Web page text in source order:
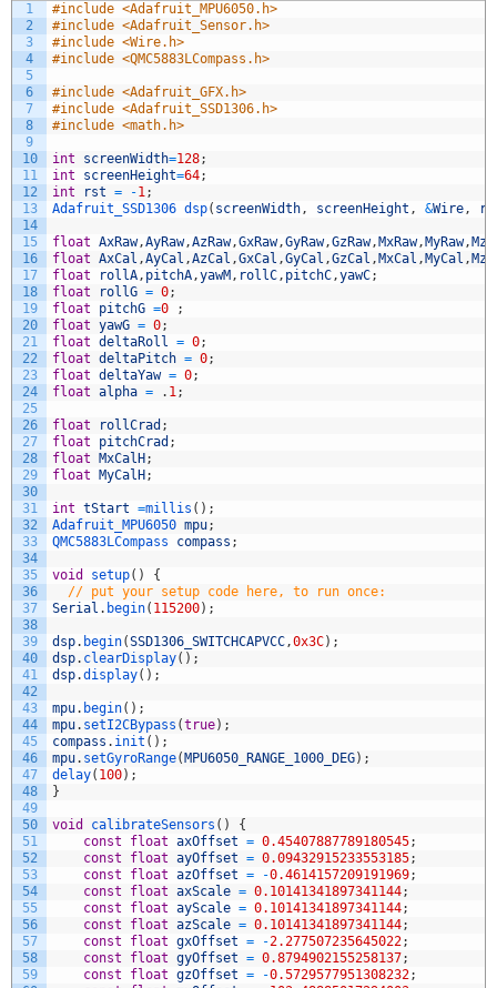
1
2
3
4
5
6
7
8
9
10
11
12
13
14
15
16
17
18
19
20
21
22
23
24
25
26
27
28
29
30
31
32
33
34
35
36
37
38
39
40
41
42
43
44
45
46
47
48
49
50
51
52
53
54
55
56
57
58
59
#include <Adafruit_MPU6050.h>
#include <Adafruit_Sensor.h>
#include <Wire.h>
#include <QMC5883LCompass.h>
#include <Adafruit_GFX.h>
#include <Adafruit_SSD1306.h>
#include <math.h>
int screenWidth=128;
int
screenHeight=64;
int
rst = -1;
Adafruit_SSD1306 dsp( screenWidth, screenHeight , &Wire,
float AxRaw,AyRaw,AzRaw,GxRaw,GyRaw,GzRaw, MxRaw, MyRaw,
float AxCal ,AyCal ,AzCal ,GxCal ,GyCal ,GzCal , MxCal , MyCal ,
float
rollA, pitchA,yawM , rollC, pitchC,yawC;
float
rollG = 0;
float
pitchG =0
;
float yawG = 0;
float deltaRoll = 0;
float deltaPitch = 0;
float deltaYaw = 0;
float alpha = . 1;
float rollCrad ;
float
pitchCrad ;
float
MxCalH ;
float
MyCalH ;
int tStart =millis ( ) ;
Adafruit_MPU6050 mpu;
QMC5883LCompass compass ;
void setup( )
{
// put your setup code here, to run once:
Serial . begin( 115200) ;
dsp. begin(SSD1306_SWITCHCAPVCC,0x3C) ;
dsp. clearDisplay( ) ;
dsp.display( ) ;
mpu. begin( ) ;
mpu. setI2CBypass (true) ;
compass . init ( ) ;
mpu. setGyroRange( MPU6050_RANGE_1000_DEG) ;
delay( 100) ;
}
void calibrateSensors ( )
{
const
float axOffset = 0.45407887789180545;
const
float ayOffset = 0.09432915233553185;
const
float azOffset = -0.4614157209191969;
const
float axScale = 0.10141341897341144;
const
float ayScale = 0.10141341897341144;
const
float azScale = 0.10141341897341144;
const
float gxOffset = -2.277507235645022;
const
float gyOffset = 0.8794902155258137;
const
float gzOffset = -0.5729577951308232;